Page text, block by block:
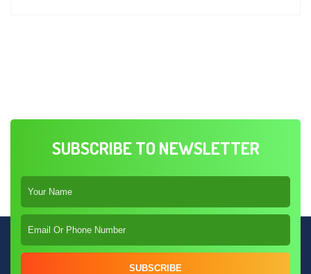
SUBSCRIBE TO NEWSLETTER
SUBSCRIBE